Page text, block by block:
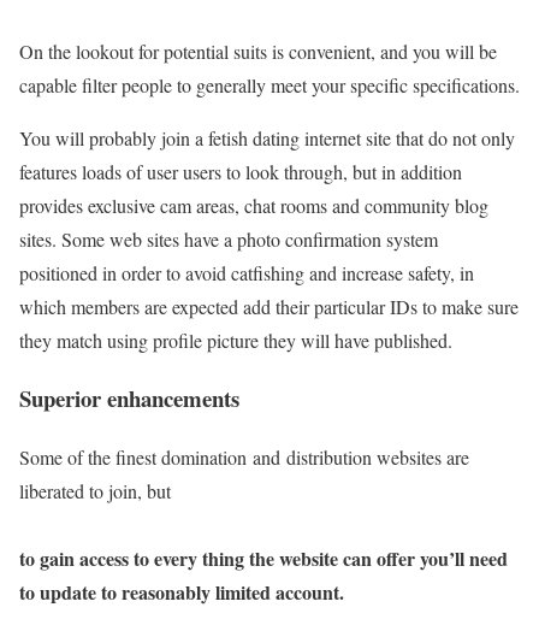
On the lookout for potential suits is convenient, and you will be
capable filter people to generally meet your specific specifications.
You will probably join a fetish dating internet site that do not only
features loads of user users to look through, but in addition
provides exclusive cam areas, chat rooms and community blog
sites. Some web sites have a photo confirmation system
positioned in order to avoid catfishing and increase safety, in
which members are expected add their particular IDs to make sure
they match using profile picture they will have published.
Superior enhancements
Some of the finest domination and distribution websites are
liberated to join, but
to gain access to every thing the website can offer you’ll need
to update to reasonably limited account.